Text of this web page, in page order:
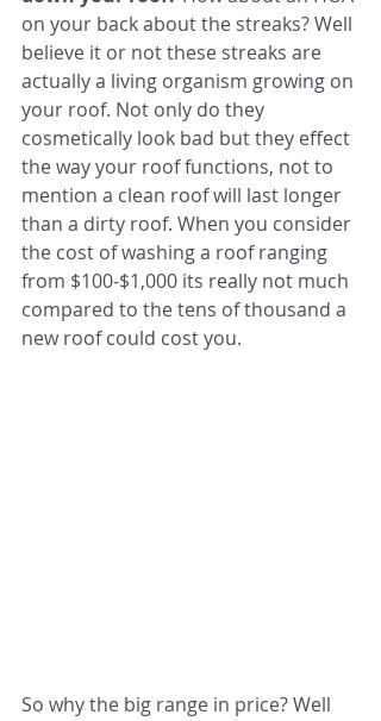
on your back about the streaks? Well
believe it or not these streaks are
actually a living organism growing on
your roof. Not only do they
cosmetically look bad but they effect
the way your roof functions, not to
mention a clean roof will last longer
than a dirty roof. When you consider
the cost of washing a roof ranging
from $100-$1,000 its really not much
compared to the tens of thousand a
new roof could cost you.
So why the big range in price? Well